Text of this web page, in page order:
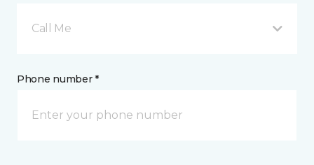
Call Me
Phone number *